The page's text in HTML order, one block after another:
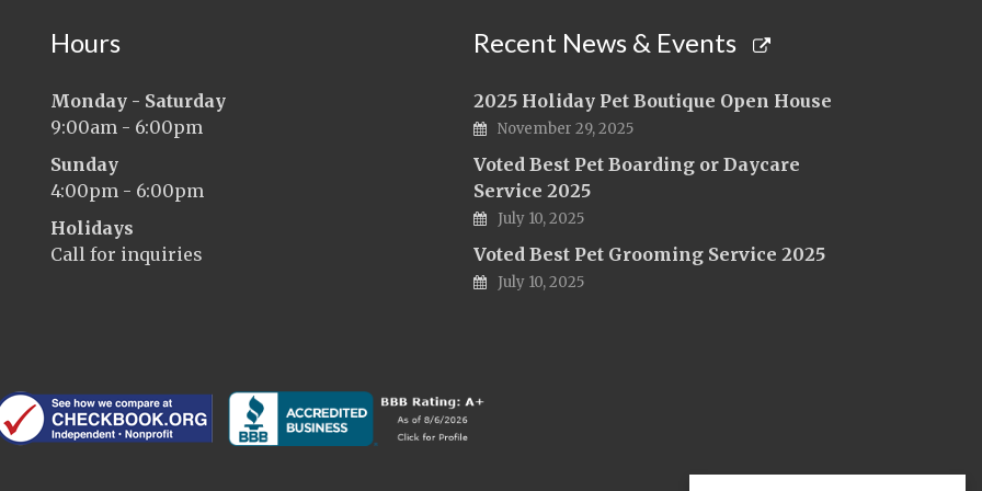
Hours
Monday - Saturday
9:00am - 6:00pm
Sunday
4:00pm - 6:00pm
Holidays
Call for inquiries
Recent News & Events
2025 Holiday Pet Boutique Open House
November 29, 2025
Voted Best Pet Boarding or Daycare
Service 2025
July 10, 2025
Voted Best Pet Grooming Service 2025
July 10, 2025